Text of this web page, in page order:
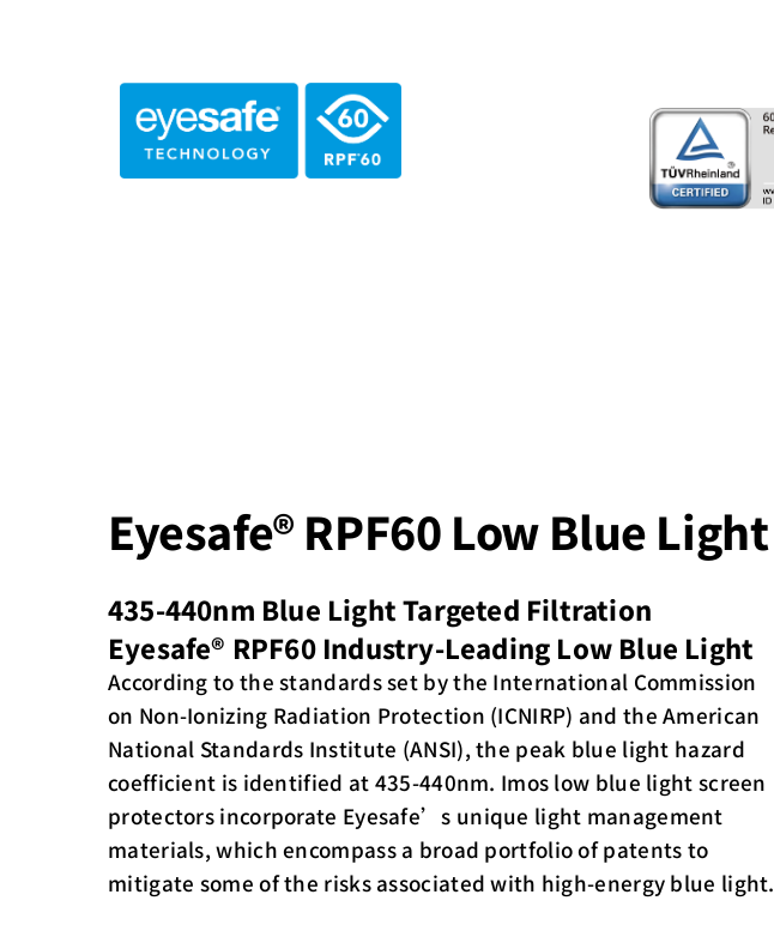
Eyesafe® RPF60 Low Blue Light
435-440nm Blue Light Targeted Filtration
Eyesafe® RPF60 Industry-Leading Low Blue Light
According to the standards set by the International Commission
on Non-Ionizing Radiation Protection (ICNIRP) and the American
National Standards Institute (ANSI), the peak blue light hazard
coefficient is identified at 435-440nm. Imos low blue light screen
protectors incorporate Eyesafe’s unique light management
materials, which encompass a broad portfolio of patents to
mitigate some of the risks associated with high-energy blue light.